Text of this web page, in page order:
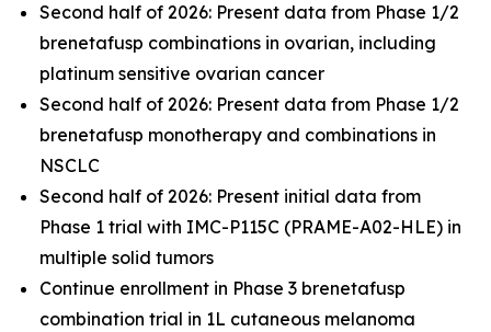
Second half of 2026: Present data from Phase 1/2
brenetafusp combinations in ovarian, including
platinum sensitive ovarian cancer
Second half of 2026: Present data from Phase 1/2
brenetafusp monotherapy and combinations in
NSCLC
Second half of 2026: Present initial data from
Phase 1 trial with IMC-P115C (PRAME-A02-HLE) in
multiple solid tumors
Continue enrollment in Phase 3 brenetafusp
combination trial in 1L cutaneous melanoma